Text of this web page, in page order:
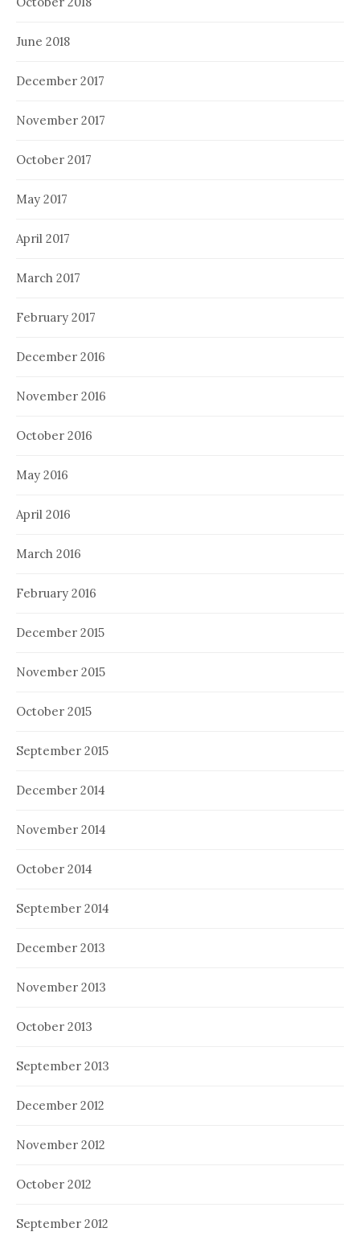
June 2018
December 2017
November 2017
October 2017
May 2017
April 2017
March 2017
February 2017
December 2016
November 2016
October 2016
May 2016
April 2016
March 2016
February 2016
December 2015
November 2015
October 2015
September 2015
December 2014
November 2014
October 2014
September 2014
December 2013
November 2013
October 2013
September 2013
December 2012
November 2012
October 2012
September 2012